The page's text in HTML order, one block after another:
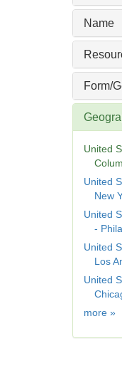
Name
Form/
United
United
New
United
-
United
Los
United
more »